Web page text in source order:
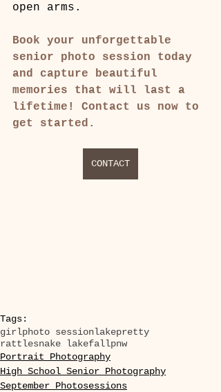
open arms.
Book your unforgettable
senior photo session today
and capture beautiful
memories that will last a
lifetime! Contact us now to
get started.
CONTACT
Tags:
girlphoto sessionlakepretty
rattlesnake lakefallpnw
Portrait Photography
High School Senior Photography
September Photosessions